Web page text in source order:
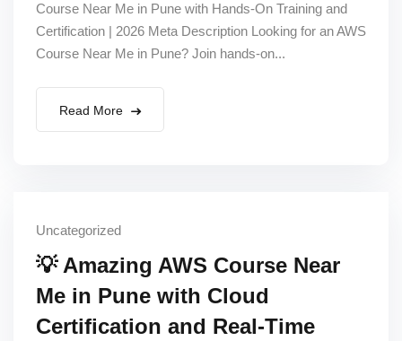
Course Near Me in Pune with Hands-On Training and
Certification | 2026 Meta Description Looking for an AWS
Course Near Me in Pune? Join hands-on...
Read More
Uncategorized
💡 Amazing AWS Course Near
Me in Pune with Cloud
Certification and Real-Time